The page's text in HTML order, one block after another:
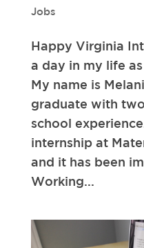
Jobs
Happy Virginia
a day in my life
My name is
graduate with
school
internship at
and it has been
Working...